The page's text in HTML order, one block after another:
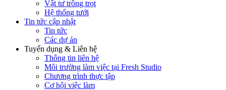
Vật tư trồng trọt
Hệ thống tưới
Tin tức cập nhật
Tin tức
Các dự án
Tuyển dụng & Liên hệ
Thông tin liên hệ
Môi trường làm việc tại Fresh Studio
Chương trình thực tập
Cơ hội việc làm